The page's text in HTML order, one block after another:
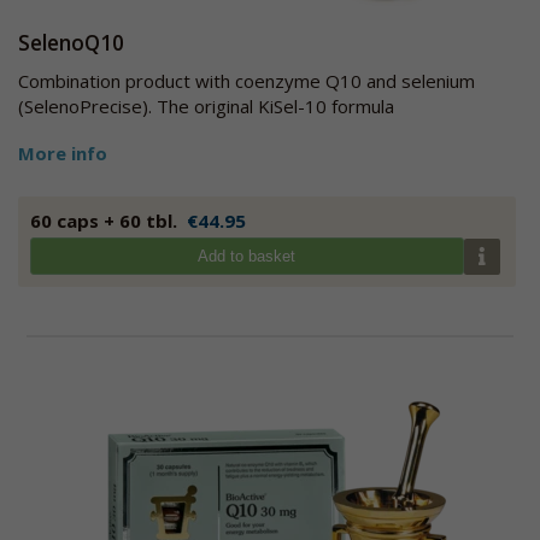
SelenoQ10
Combination product with coenzyme Q10 and selenium
(SelenoPrecise). The original KiSel-10 formula
More info
60 caps + 60 tbl. €44.95
Add to basket